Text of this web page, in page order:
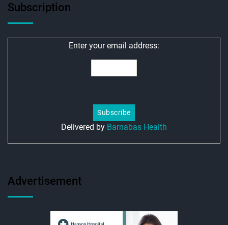
Subscription
Enter your email address:
Delivered by Barnabas Health
Advertisement